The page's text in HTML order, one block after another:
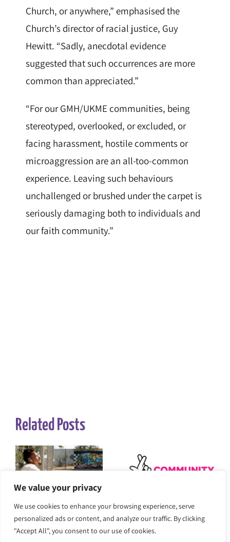
We value your privacy
We use cookies to enhance your browsing experience, serve
personalized ads or content, and analyze our traffic. By clicking
"Accept All", you consent to our use of cookies.
Church, or anywhere,” emphasised the
Church’s director of racial justice, Guy
Hewitt. “Sadly, anecdotal evidence
suggested that such occurrences are more
common than appreciated.”
“For our GMH/UKME communities, being
stereotyped, overlooked, or excluded, or
facing harassment, hostile comments or
microaggression are an all-too-common
experience. Leaving such behaviours
unchallenged or brushed under the carpet is
seriously damaging both to individuals and
our faith community.”
Related Posts
The Heat Is On:
Turning Up the
The Race Equality
Foundation awarded